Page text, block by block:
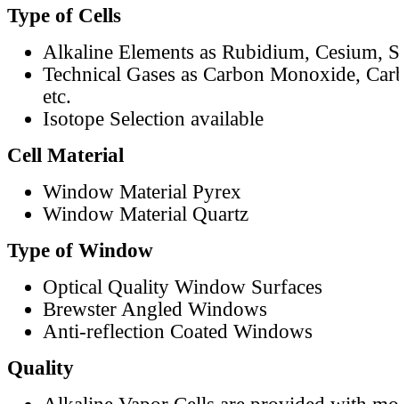
Type of Cells
Alkaline Elements as Rubidium, Cesium,
Technical Gases as Carbon Monoxide,
etc.
Isotope Selection available
Cell Material
Window Material Pyrex
Window Material Quartz
Type of Window
Optical Quality Window Surfaces
Brewster Angled Windows
Anti-reflection Coated Windows
Quality